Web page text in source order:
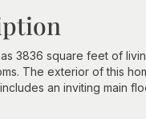
3836 square feet of
The exterior of this
an inviting main